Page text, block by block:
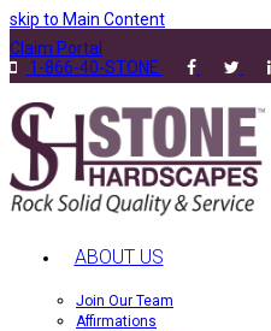
skip to Main Content
Claim Portal
1-866-40-STONE
ABOUT US
Join Our Team
Affirmations